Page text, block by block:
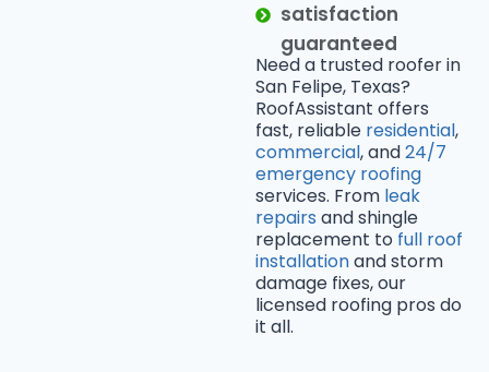
satisfaction
guaranteed
Need a trusted roofer in
San Felipe, Texas?
RoofAssistant offers
fast, reliable residential,
commercial, and24/7
emergency roofing
services. From leak
repairs and shingle
replacement to full roof
installationand storm
damage fixes, our
licensed roofing pros do
it all.